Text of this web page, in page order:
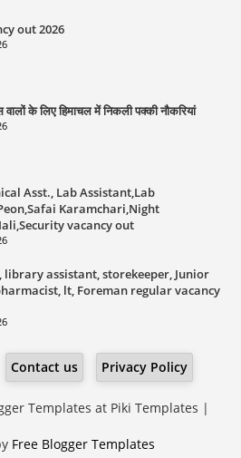
out 2026
के लिए हिमाचल में निकली पक्की नौकरियां
Asst., Lab Assistant,Lab
Karamchari,Night
vacancy out
library assistant, storekeeper, Junior
lt, Foreman regular vacancy
Contact us Privacy Policy
Templates at Piki Templates |
Free Blogger Templates